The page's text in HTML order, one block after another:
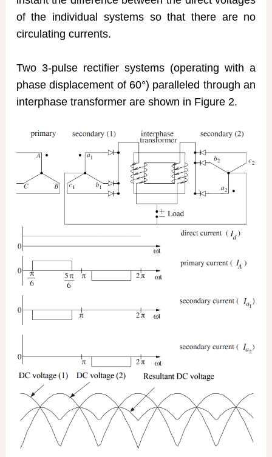
of the individual systems so that there are no
circulating currents.
Two 3-pulse rectifier systems (operating with a
phase displacement of 60°) paralleled through an
interphase transformer are shown in Figure 2.